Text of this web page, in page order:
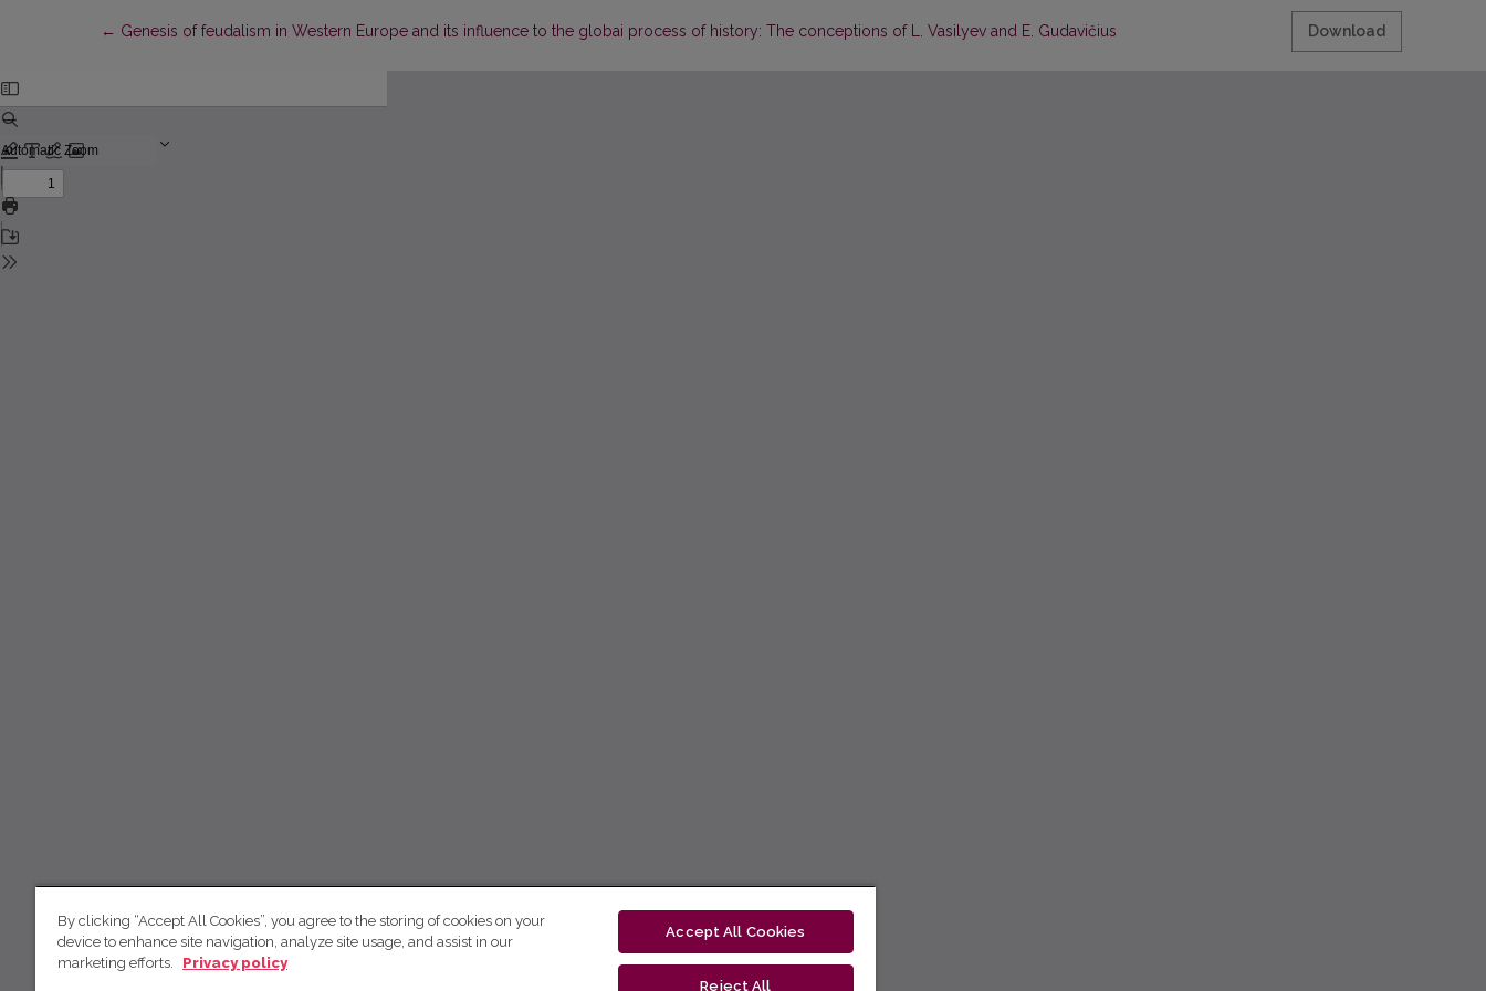
← Return to Article Details
Genesis of feudalism in Western Europe and its influence to the globai process of history: The conceptions of L. Vasilyev and E. Gudavičius Download
By clicking “Accept All Cookies”, you agree to the storing of cookies on your
device to enhance site navigation, analyze site usage, and assist in our
marketing efforts.
Privacy policy
Accept All Cookies
Reject All